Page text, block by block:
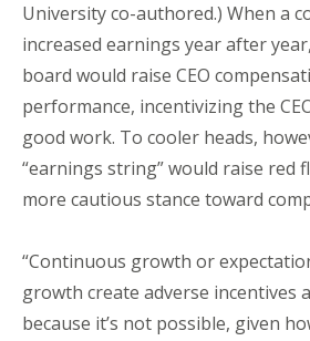
University co-authored.) When a
increased earnings year after
board would raise CEO
performance, incentivizing the
good work. To cooler heads,
“earnings string” would raise red
more cautious stance toward
“Continuous growth or
growth create adverse incentives
because it’s not possible, given